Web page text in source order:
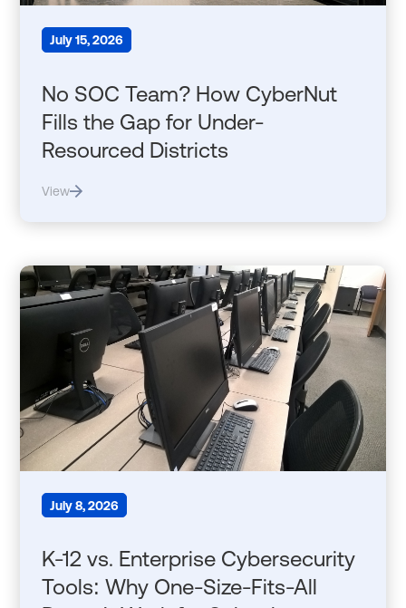
July 15, 2026
No SOC Team? How CyberNut
Fills the Gap for Under-
Resourced Districts
View
July 8, 2026
K-12 vs. Enterprise Cybersecurity
Tools: Why One-Size-Fits-All